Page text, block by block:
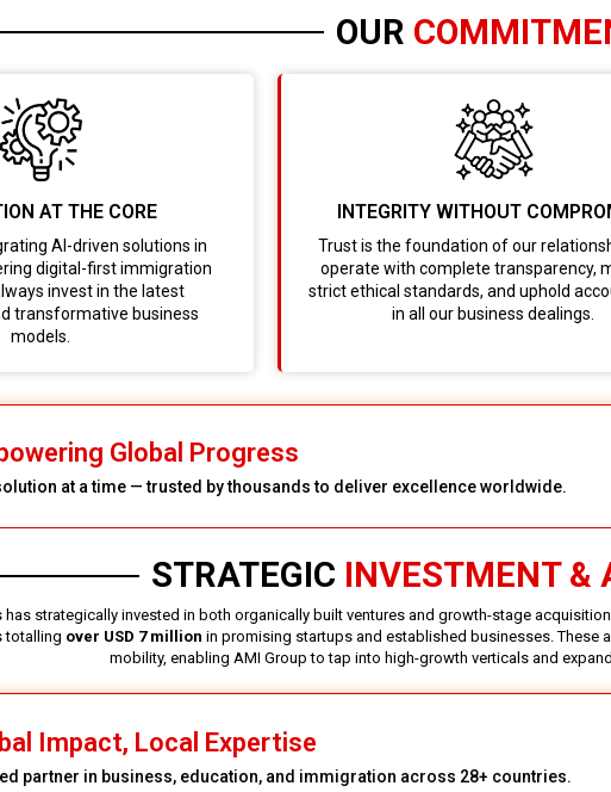
OUR
AT THE CORE
AI-driven solutions in
digital-first immigration
invest in the latest
transformative business
models.
INTEGRITY WITHOUT
Trust is the foundation of our
operate with complete transparency,
strict ethical standards, and uphold
in all our business dealings.
Global Progress
at a time — trusted by thousands to deliver excellence worldwide.
STRATEGIC INVESTMENT &
strategically invested in both organically built ventures and growth-stage
totalling over USD 7 million in promising startups and established businesses. These
mobility, enabling AMI Group to tap into high-growth verticals and
Impact, Local Expertise
partner in business, education, and immigration across 28+ countries.